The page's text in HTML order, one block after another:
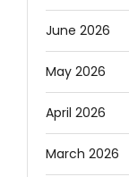
June 2026
May 2026
April 2026
March 2026